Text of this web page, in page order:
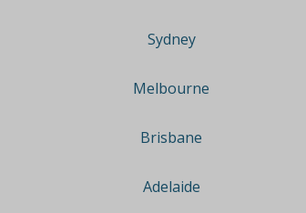
Sydney
Melbourne
Brisbane
Adelaide